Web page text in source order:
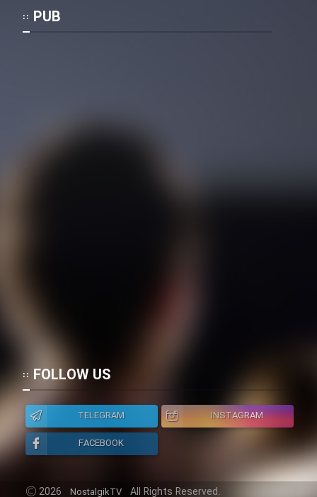
PUB
FOLLOW US
TELEGRAM
INSTAGRAM
FACEBOOK
2026 NostalgikTV All Rights Reserved.